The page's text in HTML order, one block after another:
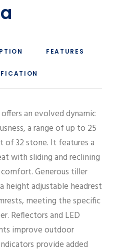
FEATURES
an evolved dynamic
a range of up to 25
of 32 stone. It features a
with sliding and reclining
Generous tiller
height adjustable headrest
meeting the specific
Reflectors and LED
improve outdoor
provide added